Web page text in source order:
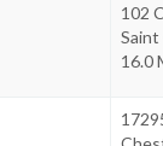
102
Saint
16.0